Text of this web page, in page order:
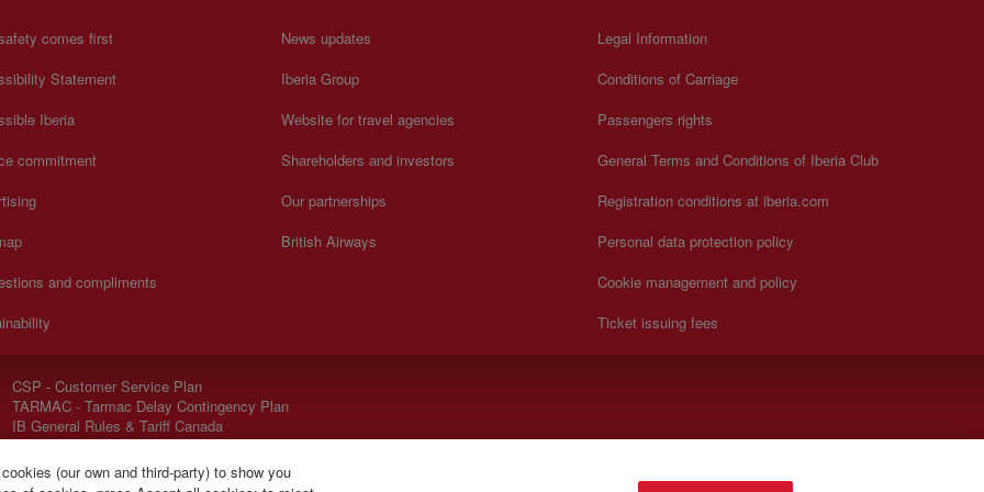
comes first
Statement
Iberia
commitment
and compliments
News updates
Iberia Group
Website for travel agencies
Shareholders and investors
Our partnerships
British Airways
Legal Information
Conditions of Carriage
Passengers rights
General Terms and Conditions of Iberia Club
Registration conditions at iberia.com
Personal data protection policy
Cookie management and policy
Ticket issuing fees
CSP - Customer Service Plan
TARMAC - Tarmac Delay Contingency Plan
IB General Rules & Tariff Canada
(our own and third-party) to show you